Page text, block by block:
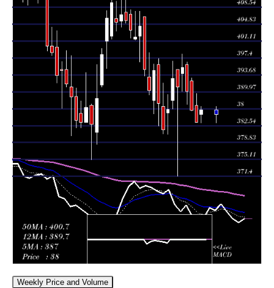
Mon 03 August
395.30
(1.07%)
394.00
390.10 -
0.5011
times
Fri 31 July
2026
391.10
(-0.46%)
394.90
394.90
1.8152
times
Thu 30 July
392.90
(1.75%)
388.10
386.20 -
396.80
1.3266
times
Wed 29 July
2026
386.15
(1.19%)
385.35
380.60 -
389.40
0.7831
times
Tue 28 July
381.60
386.75
380.70 -
391.90
1.0072
times
2026
387.40
(-1.82%)
397.25
0.8724
times
Fri 24 July
2026
394.60
388.10
385.15 -
0.696
times
Weekly Price and Volume